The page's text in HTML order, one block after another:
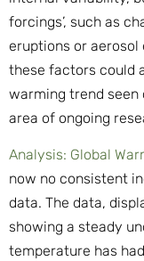
forcings’, such as
eruptions or aerosol
these factors could
warming trend seen
area of ongoing
Analysis: Global
now no consistent
data. The data,
showing a steady
temperature has